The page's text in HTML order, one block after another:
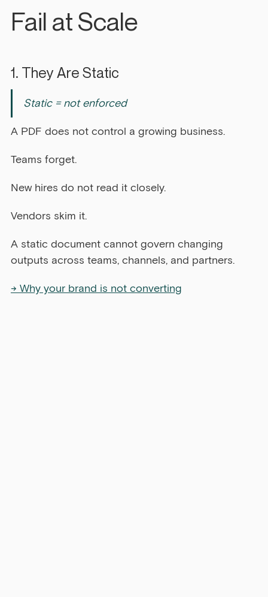
Fail at Scale
1. They Are Static
Static = not enforced
A PDF does not control a growing business.
Teams forget.
New hires do not read it closely.
Vendors skim it.
A static document cannot govern changing
outputs across teams, channels, and partners.
→ Why your brand is not converting